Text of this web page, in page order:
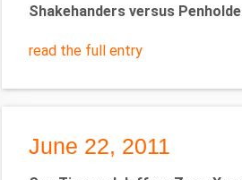
Shakehanders versus
read the full entry
June 22, 2011